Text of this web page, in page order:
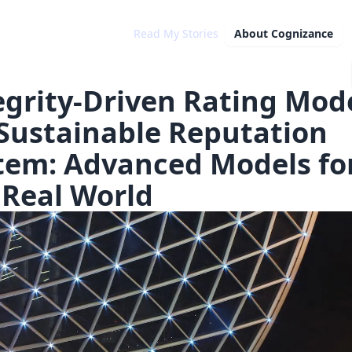
Read My Stories About Cognizance
Driven Rating
Reputation
Advanced Models
World